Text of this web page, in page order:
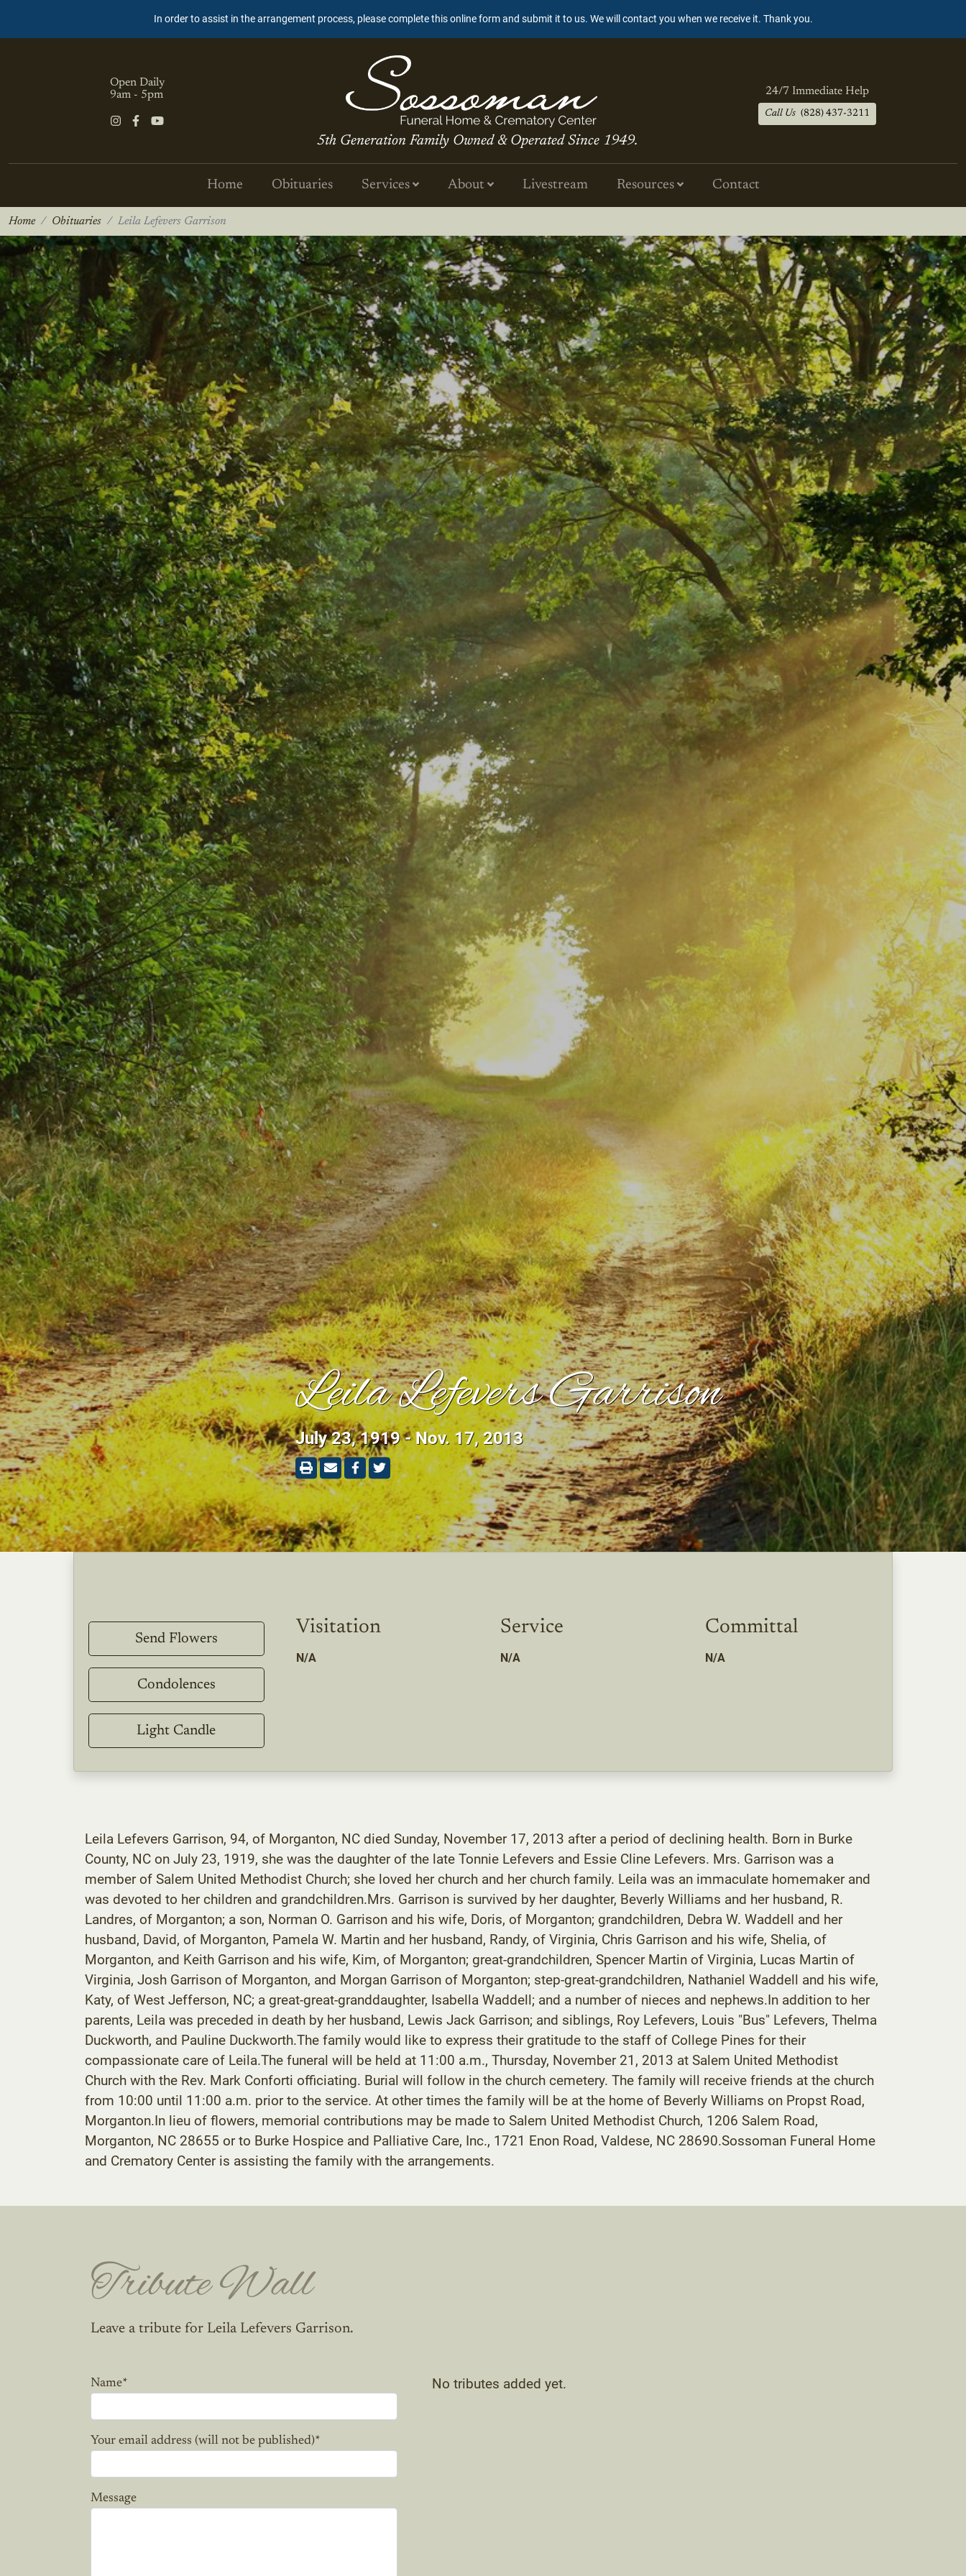
In order to assist in the arrangement process, please complete this online form and submit it to us. We will contact you when we receive it. Thank you.
Open Daily
9am - 5pm
5th Generation Family Owned & Operated Since 1949.
24/7 Immediate Help
Call Us (828) 437-3211
Home Obituaries Services About Livestream Resources Contact
Home Obituaries Leila Lefevers Garrison
Leila Lefevers Garrison
July 23, 1919 - Nov. 17, 2013
Send Flowers
Condolences
Light Candle
Visitation
N/A
Service
N/A
Committal
N/A
Leila Lefevers Garrison, 94, of Morganton, NC died Sunday, November 17, 2013 after a period of declining health. Born in Burke
County, NC on July 23, 1919, she was the daughter of the late Tonnie Lefevers and Essie Cline Lefevers. Mrs. Garrison was a
member of Salem United Methodist Church; she loved her church and her church family. Leila was an immaculate homemaker and
was devoted to her children and grandchildren.Mrs. Garrison is survived by her daughter, Beverly Williams and her husband, R.
Landres, of Morganton; a son, Norman O. Garrison and his wife, Doris, of Morganton; grandchildren, Debra W. Waddell and her
husband, David, of Morganton, Pamela W. Martin and her husband, Randy, of Virginia, Chris Garrison and his wife, Shelia, of
Morganton, and Keith Garrison and his wife, Kim, of Morganton; great-grandchildren, Spencer Martin of Virginia, Lucas Martin of
Virginia, Josh Garrison of Morganton, and Morgan Garrison of Morganton; step-great-grandchildren, Nathaniel Waddell and his wife,
Katy, of West Jefferson, NC; a great-great-granddaughter, Isabella Waddell; and a number of nieces and nephews.In addition to her
parents, Leila was preceded in death by her husband, Lewis Jack Garrison; and siblings, Roy Lefevers, Louis "Bus" Lefevers, Thelma
Duckworth, and Pauline Duckworth.The family would like to express their gratitude to the staff of College Pines for their
compassionate care of Leila.The funeral will be held at 11:00 a.m., Thursday, November 21, 2013 at Salem United Methodist
Church with the Rev. Mark Conforti officiating. Burial will follow in the church cemetery. The family will receive friends at the church
from 10:00 until 11:00 a.m. prior to the service. At other times the family will be at the home of Beverly Williams on Propst Road,
Morganton.In lieu of flowers, memorial contributions may be made to Salem United Methodist Church, 1206 Salem Road,
Morganton, NC 28655 or to Burke Hospice and Palliative Care, Inc., 1721 Enon Road, Valdese, NC 28690.Sossoman Funeral Home
and Crematory Center is assisting the family with the arrangements.
Tribute Wall
Leave a tribute for Leila Lefevers Garrison.
Name*
Your email address (will not be published)*
Message
No tributes added yet.